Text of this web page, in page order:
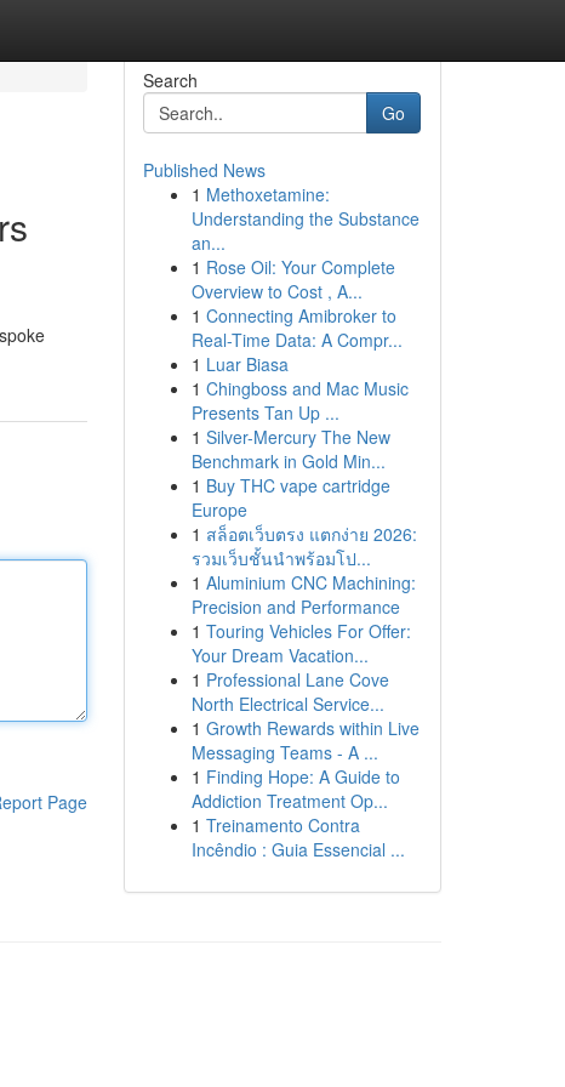
Page
Search
Go
Published News
1 Methoxetamine:
Understanding the Substance
an...
1 Rose Oil: Your Complete
Overview to Cost , A...
1 Connecting Amibroker to
Real-Time Data: A Compr...
1 Luar Biasa
1 Chingboss and Mac Music
Presents Tan Up ...
1 Silver-Mercury The New
Benchmark in Gold Min...
1 Buy THC vape cartridge
Europe
1 สล็อตเว็บตรง แตกง่าย 2026:
รวมเว็บชั้นนำพร้อมโป...
1 Aluminium CNC Machining:
Precision and Performance
1 Touring Vehicles For Offer:
Your Dream Vacation...
1 Professional Lane Cove
North Electrical Service...
1 Growth Rewards within Live
Messaging Teams - A ...
1 Finding Hope: A Guide to
Addiction Treatment Op...
1 Treinamento Contra
Incêndio : Guia Essencial ...